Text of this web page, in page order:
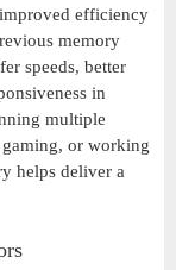
efficiency
memory
speeds, better
in
multiple
or working
helps deliver a